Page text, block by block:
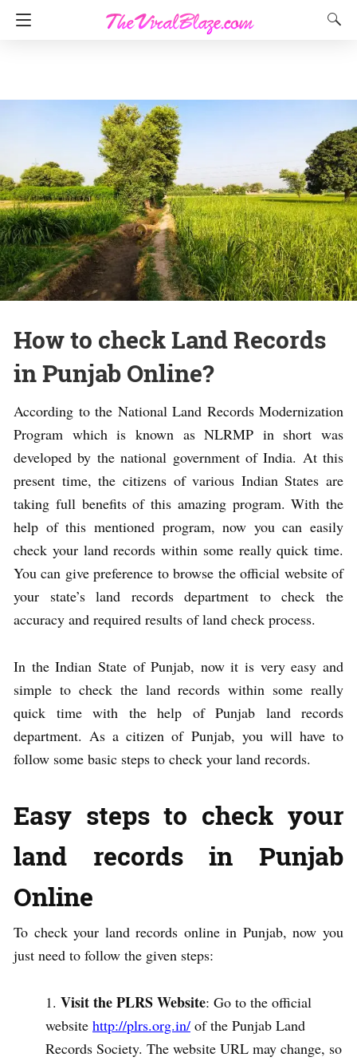
How to check Land Records
in Punjab Online?
According to the National Land Records Modernization
Program which is known as NLRMP in short was
developed by the national government of India. At this
present time, the citizens of various Indian States are
taking full benefits of this amazing program. With the
help of this mentioned program, now you can easily
check your land records within some really quick time.
You can give preference to browse the official website of
your state’s land records department to check the
accuracy and required results of land check process.
In the Indian State of Punjab, now it is very easy and
simple to check the land records within some really
quick time with the help of Punjab land records
department. As a citizen of Punjab, you will have to
follow some basic steps to check your land records.
Easy steps to check your
land records in Punjab
Online
To check your land records online in Punjab, now you
just need to follow the given steps:
Visit the PLRS Website: Go to the official
website http://plrs.org.in/ of the Punjab Land
Records Society. The website URL may change, so